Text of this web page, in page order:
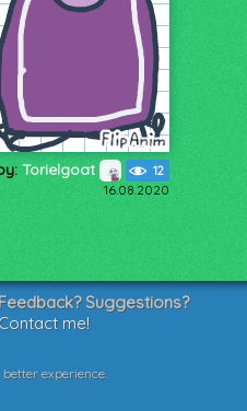
Torielgoat 12
16.08.2020
Feedback? Suggestions?
Contact me!
experience.